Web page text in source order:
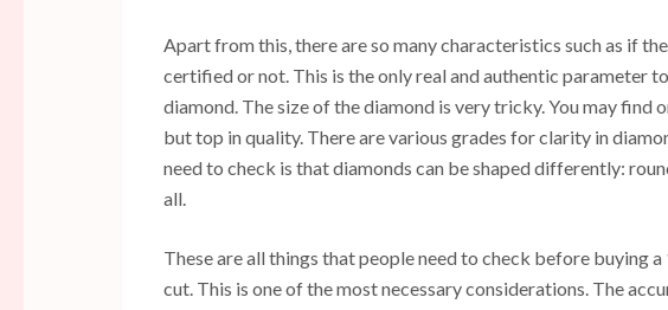
Apart from this, there are so many characteristics such as if
certified or not. This is the only real and authentic parameter
diamond. The size of the diamond is very tricky. You may find
but top in quality. There are various grades for clarity in
need to check is that diamonds can be shaped differently:
all.
These are all things that people need to check before buying
cut. This is one of the most necessary considerations. The